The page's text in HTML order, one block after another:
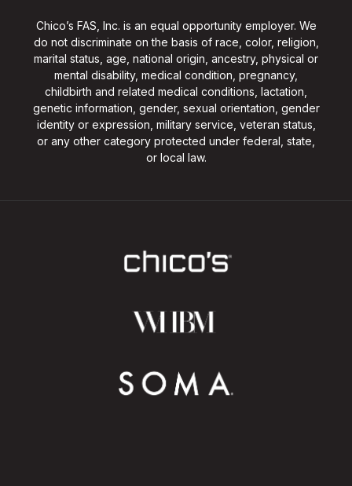
Chico’s FAS, Inc. is an equal opportunity employer. We
do not discriminate on the basis of race, color, religion,
marital status, age, national origin, ancestry, physical or
mental disability, medical condition, pregnancy,
childbirth and related medical conditions, lactation,
genetic information, gender, sexual orientation, gender
identity or expression, military service, veteran status,
or any other category protected under federal, state,
or local law.